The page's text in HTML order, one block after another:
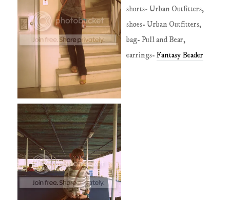
shorts- Urban Outfitters,
shoes- Urban Outfitters,
bag- Pull and Bear,
earrings-FantasyBeader